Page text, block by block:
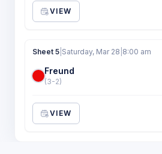
VIEW
Sheet 5 Saturday, Mar 28 8:00 am
Freund
(3-2)
VIEW